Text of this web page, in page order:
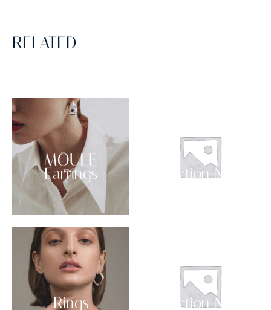
RELATED
Earrings Collection NO 03
Rings Collection NO 02